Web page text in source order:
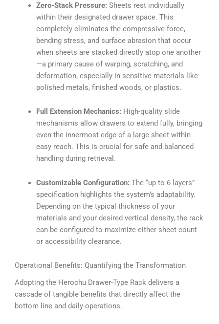
Zero-Stack Pressure: Sheets rest individually
within their designated drawer space. This
completely eliminates the compressive force,
bending stress, and surface abrasion that occur
when sheets are stacked directly atop one another
—a primary cause of warping, scratching, and
deformation, especially in sensitive materials like
polished metals, finished woods, or plastics.
Full Extension Mechanics: High-quality slide
mechanisms allow drawers to extend fully, bringing
even the innermost edge of a large sheet within
easy reach. This is crucial for safe and balanced
handling during retrieval.
Customizable Configuration: The “up to 6 layers”
specification highlights the system’s adaptability.
Depending on the typical thickness of your
materials and your desired vertical density, the rack
can be configured to maximize either sheet count
or accessibility clearance.
Operational Benefits: Quantifying the Transformation
Adopting the Herochu Drawer-Type Rack delivers a
cascade of tangible benefits that directly affect the
bottom line and daily operations.